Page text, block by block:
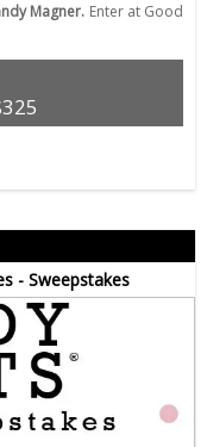
Magner. Enter at Good
- Sweepstakes